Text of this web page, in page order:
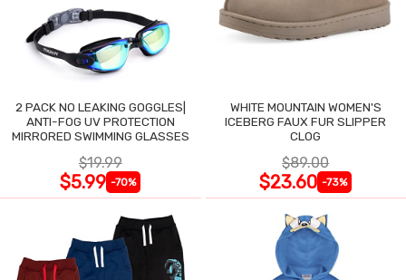
2 PACK NO LEAKING GOGGLES|
ANTI-FOG UV PROTECTION
MIRRORED SWIMMING GLASSES
$19.99
$5.99 -70%
WHITE MOUNTAIN WOMEN'S
ICEBERG FAUX FUR SLIPPER
CLOG
$89.00
$23.60 -73%